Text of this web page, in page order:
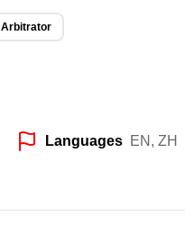
Arbitrator
Languages EN, ZH